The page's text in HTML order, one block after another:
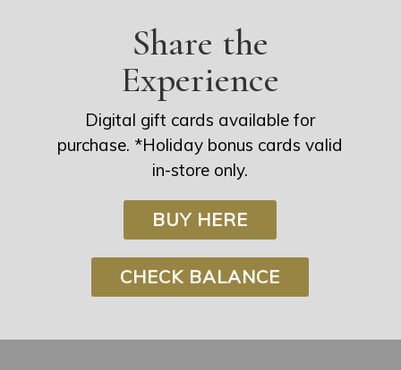
Share the
Experience
Digital gift cards available for
purchase. *Holiday bonus cards valid
in-store only.
BUY HERE
CHECK BALANCE